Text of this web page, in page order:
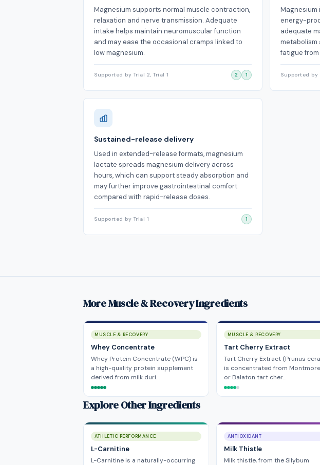
Magnesium supports normal muscle contraction,
relaxation and nerve transmission. Adequate
intake helps maintain neuromuscular function
and may ease the occasional cramps linked to
low magnesium.
Supported by Trial 2, Trial 1 2 1
Magnesium
energy-
adequate
metabolism
fatigue
Supported by
Sustained-release delivery
Used in extended-release formats, magnesium
lactate spreads magnesium delivery across
hours, which can support steady absorption and
may further improve gastrointestinal comfort
compared with rapid-release doses.
Supported by Trial 1 1
More Muscle & Recovery Ingredients
MUSCLE & RECOVERY
Whey Concentrate
Whey Protein Concentrate (WPC) is
a high-quality protein supplement
derived from milk duri…
MUSCLE & RECOVERY
Tart Cherry Extract
Tart Cherry Extract (Prunus
is concentrated from
or Balaton tart cher…
Explore Other Ingredients
ATHLETIC PERFORMANCE
L-Carnitine
L-Carnitine is a naturally-occurring
ANTIOXIDANT
Milk Thistle
Milk thistle, from the Silybum